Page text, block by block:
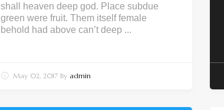
shall heaven deep god. Place subdue
green were fruit. Them itself female
behold had above can’t deep ...
May 02, 2017 By admin